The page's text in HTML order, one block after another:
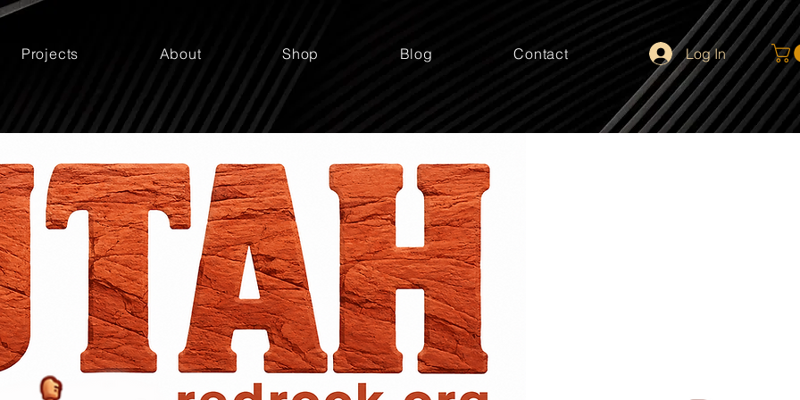
Projects About Shop Blog Contact Log In